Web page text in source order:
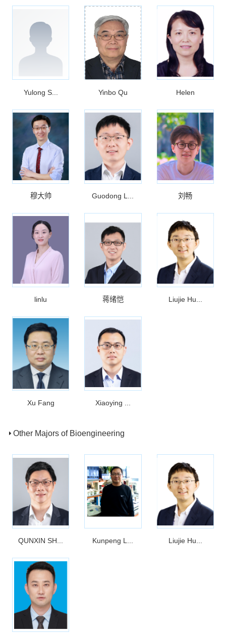
Yulong S... Yinbo Qu Helen
穆大帅 Guodong L... 刘畅
linlu 蒋绪恺 Liujie Hu...
Xu Fang Xiaoying ...
Other Majors of Bioengineering
QUNXIN SH... Kunpeng L... Liujie Hu...